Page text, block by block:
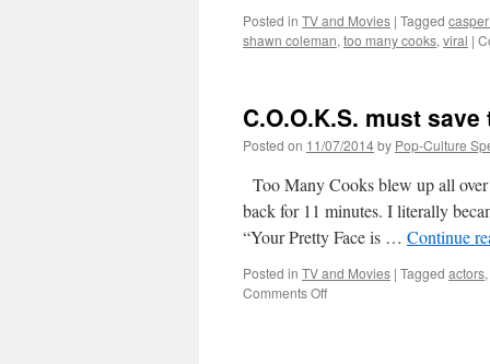
Posted in TV and Movies | Tagged
shawn coleman, too many cooks, viral |
C.O.O.K.S. must
Posted on 11/07/2014by Pop-Culture
Too Many Cooks blew up all
back for 11 minutes. I literally
“Your Pretty Face is … Continue
Posted in TV and Movies | Tagged actors,
Comments Offon